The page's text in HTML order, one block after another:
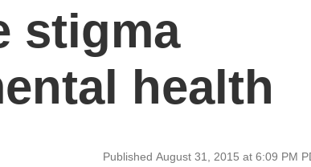
stigma
health
Published August 31, 2015 at 6:09 PM